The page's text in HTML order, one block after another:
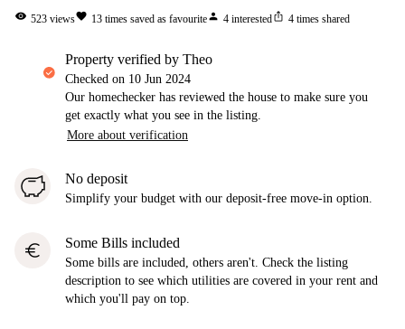
visibility 523 viewsfavorite 13 times saved as favouriteperson 4 interestedios_share 4 times shared
property verified by Theo
Checked on 10 Jun 2024
Our homechecker has reviewed the house to make sure you
get exactly what you see in the listing.
More about verification
No deposit
Simplify your budget with our deposit-free move-in option.
euro Some Bills included
Some bills are included, others aren't. Check the listing
description to see which utilities are covered in your rent and
which you'll pay on top.